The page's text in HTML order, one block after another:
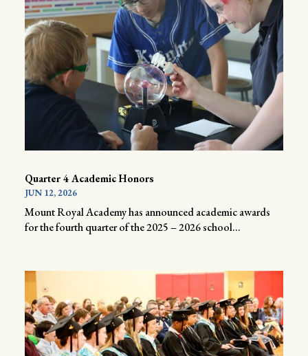
Quarter 4 Academic Honors
JUN 12, 2026
Mount Royal Academy has announced academic awards
for the fourth quarter of the 2025 – 2026 school...